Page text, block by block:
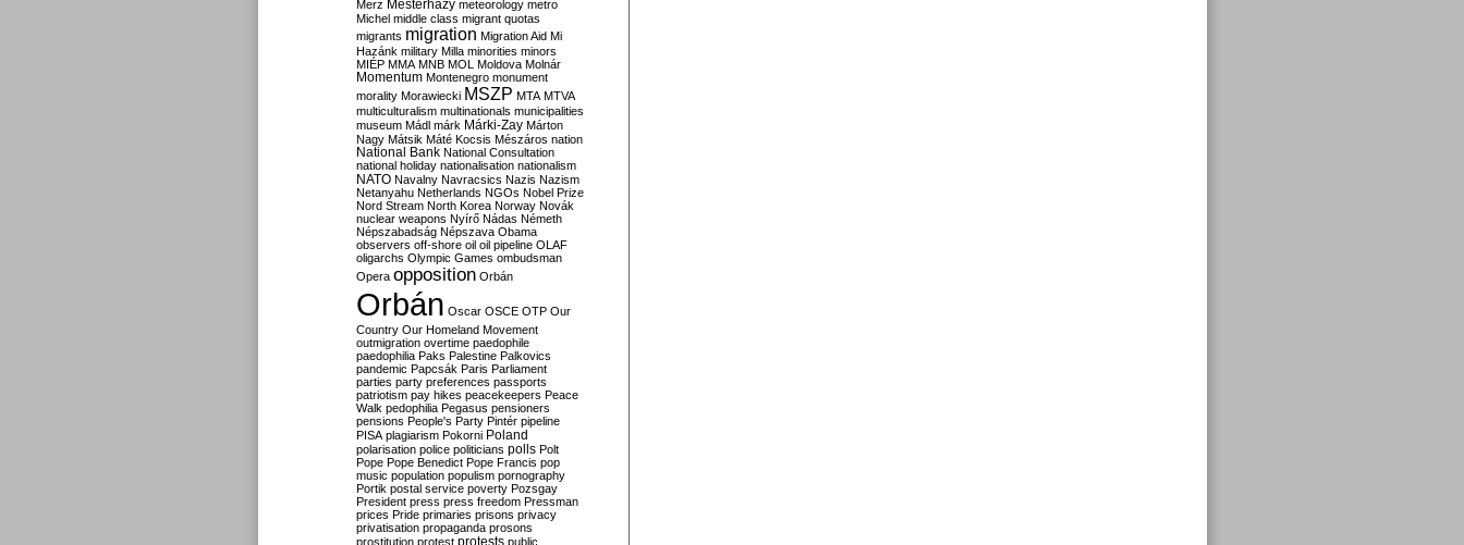
Merz Mesterházy meteorology metro
Michel middle class migrant quotas
migrants migration Migration Aid Mi
Hazánk military Milla minorities minors
MIÉP MMA MNB MOL Moldova Molnár
Momentum Montenegro monument
morality Morawiecki MSZP MTA MTVA
multiculturalism multinationals municipalities
museum Mádl márk Márki-Zay Márton
Nagy Mátsik Máté Kocsis Mészáros nation
National Bank National Consultation
national holiday nationalisation nationalism
NATO Navalny Navracsics Nazis Nazism
Netanyahu Netherlands NGOs Nobel Prize
Nord Stream North Korea Norway Novák
nuclear weapons Nyírő Nádas Németh
Népszabadság Népszava Obama
observers off-shore oil oil pipeline OLAF
oligarchs Olympic Games ombudsman
Opera opposition Orbán
Orbán Oscar OSCE OTP Our
Country Our Homeland Movement
outmigration overtime paedophile
paedophilia Paks Palestine Palkovics
pandemic Papcsák Paris Parliament
parties party preferences passports
patriotism pay hikes peacekeepers Peace
Walk pedophilia Pegasus pensioners
pensions People's Party Pintér pipeline
PISA plagiarism Pokorni Poland
polarisation police politicians polls Polt
Pope Pope Benedict Pope Francis pop
music population populism pornography
Portik postal service poverty Pozsgay
President press press freedom Pressman
prices Pride primaries prisons privacy
privatisation propaganda prosons
prostitution protest protests public